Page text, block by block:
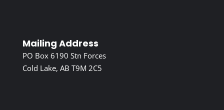
Mailing Address
PO Box 6190 Stn Forces
Cold Lake, AB T9M 2C5